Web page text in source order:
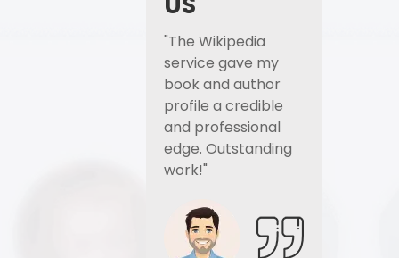
"The Wikipedia
service gave my
book and author
profile a credible
and professional
edge. Outstanding
work!"